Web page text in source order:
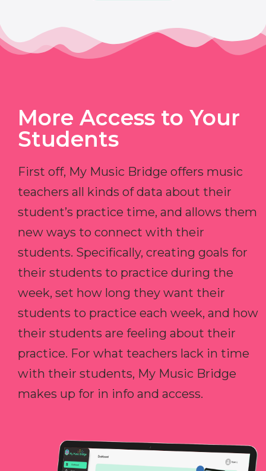
More Access to Your
Students
First off, My Music Bridge offers music
teachers all kinds of data about their
student’s practice time, and allows them
new ways to connect with their
students. Specifically, creating goals for
their students to practice during the
week, set how long they want their
students to practice each week, and how
their students are feeling about their
practice. For what teachers lack in time
with their students, My Music Bridge
makes up for in info and access.